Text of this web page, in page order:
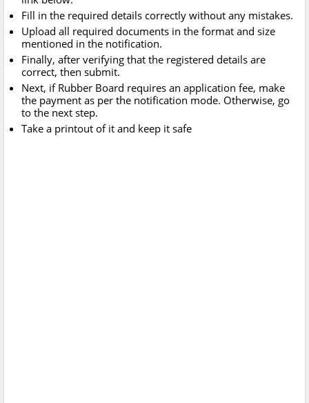
Fill in the required details correctly without any mistakes.
Upload all required documents in the format and size
mentioned in the notification.
Finally, after verifying that the registered details are
correct, then submit.
Next, if Rubber Board requires an application fee, make
the payment as per the notification mode. Otherwise, go
to the next step.
Take a printout of it and keep it safe